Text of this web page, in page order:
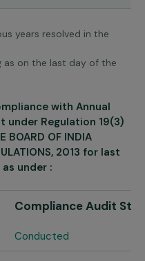
years resolved in the
as on the last day of the
with Annual
under Regulation 19(3)
BOARD OF INDIA
2013 for last
under :
Compliance Audit
Conducted